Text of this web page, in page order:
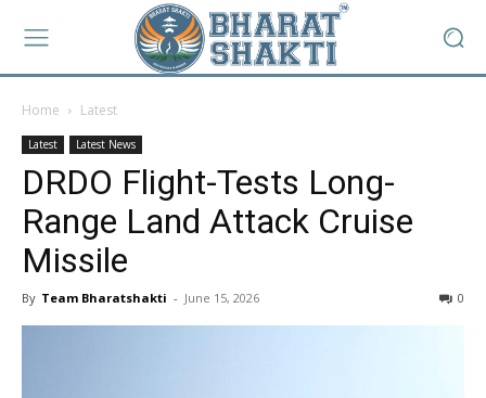
Home Latest
Latest Latest News
DRDO Flight-Tests Long-
Range Land Attack Cruise
Missile
By Team Bharatshakti - June 15, 2026 0